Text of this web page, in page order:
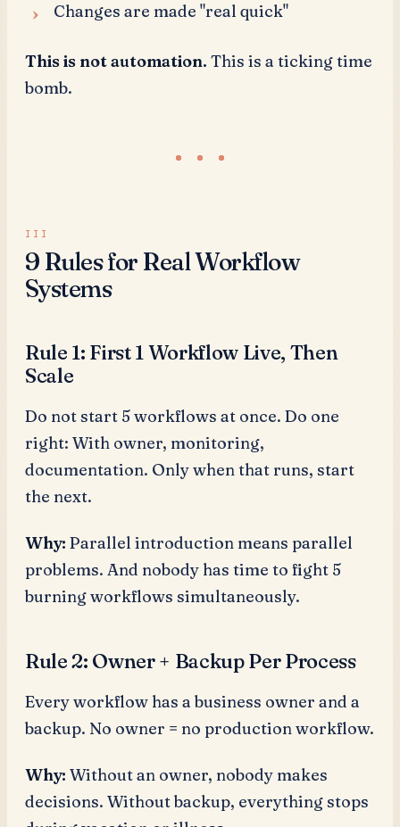
Changes are made "real quick"
This is not automation. This is a ticking time
bomb.
9 Rules for Real Workflow
Systems
Rule 1: First 1 Workflow Live, Then
Scale
Do not start 5 workflows at once. Do one
right: With owner, monitoring,
documentation. Only when that runs, start
the next.
Why: Parallel introduction means parallel
problems. And nobody has time to fight 5
burning workflows simultaneously.
Rule 2: Owner + Backup Per Process
Every workflow has a business owner and a
backup. No owner = no production workflow.
Why: Without an owner, nobody makes
decisions. Without backup, everything stops